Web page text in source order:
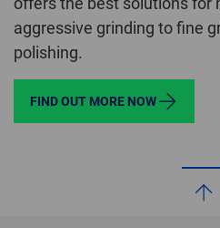
aggressive grinding to fine
polishing.
FIND OUT MORE NOW